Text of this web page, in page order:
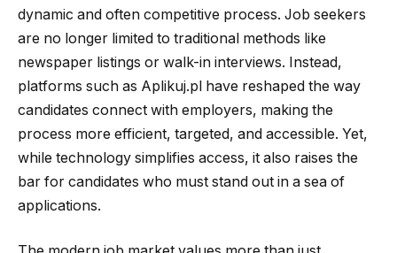
dynamic and often competitive process. Job seekers
are no longer limited to traditional methods like
newspaper listings or walk-in interviews. Instead,
platforms such as Aplikuj.pl have reshaped the way
candidates connect with employers, making the
process more efficient, targeted, and accessible. Yet,
while technology simplifies access, it also raises the
bar for candidates who must stand out in a sea of
applications.